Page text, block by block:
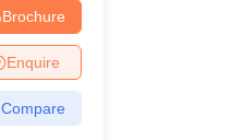
Brochure
Enquire
Compare